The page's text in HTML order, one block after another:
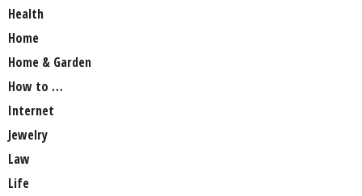
Health
Home
Home & Garden
How to …
Internet
Jewelry
Law
Life